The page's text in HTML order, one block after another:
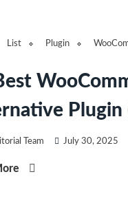
List Plugin
Plugin
Team July 30, 2025